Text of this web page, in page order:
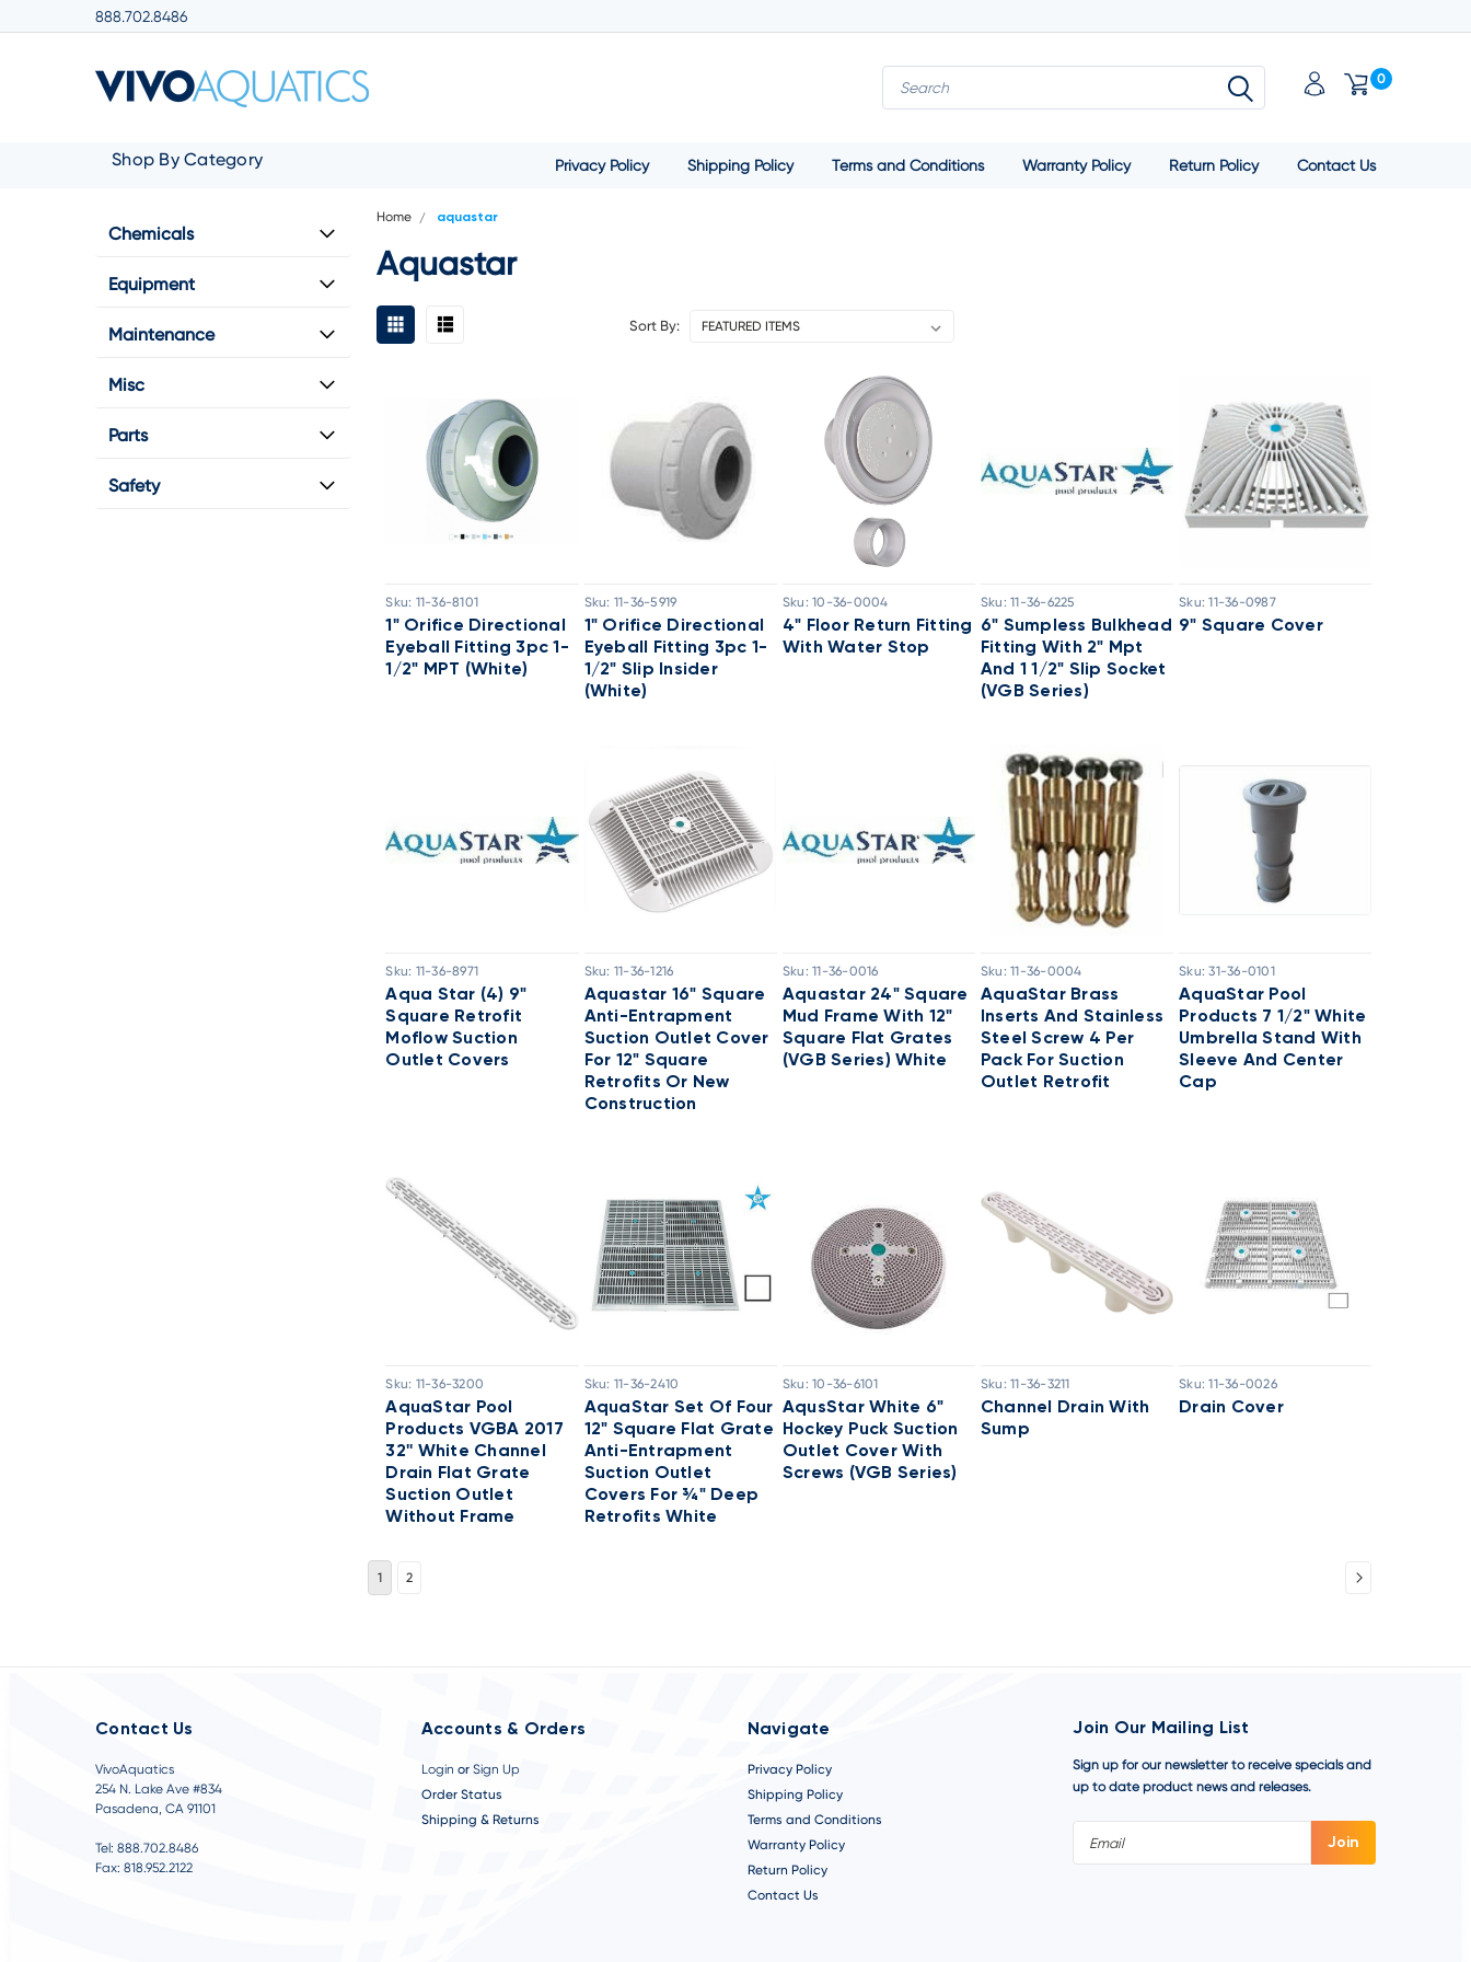
888.702.8486
0
Shop By Category Privacy Policy Shipping Policy Terms and Conditions Warranty Policy Return Policy Contact Us
Chemicals
Equipment
Maintenance
Misc
Parts
Safety
Home aquastar
Aquastar
Sort By:
Sku: 11-36-8101
1" Orifice Directional
Eyeball Fitting 3pc 1-
1/2" MPT (White)
Sku: 11-36-5919
1" Orifice Directional
Eyeball Fitting 3pc 1-
1/2" Slip Insider
(White)
Sku: 10-36-0004
4" Floor Return Fitting
With Water Stop
Sku: 11-36-6225
6" Sumpless Bulkhead
Fitting With 2" Mpt
And 1 1/2" Slip Socket
(VGB Series)
Sku: 11-36-0987
9" Square Cover
Sku: 11-36-8971
Aqua Star (4) 9"
Square Retrofit
Moflow Suction
Outlet Covers
Sku: 11-36-1216
Aquastar 16" Square
Anti-Entrapment
Suction Outlet Cover
For 12" Square
Retrofits Or New
Construction
Sku: 11-36-0016
Aquastar 24" Square
Mud Frame With 12"
Square Flat Grates
(VGB Series) White
Sku: 11-36-0004
AquaStar Brass
Inserts And Stainless
Steel Screw 4 Per
Pack For Suction
Outlet Retrofit
Sku: 31-36-0101
AquaStar Pool
Products 7 1/2" White
Umbrella Stand With
Sleeve And Center
Cap
Sku: 11-36-3200
AquaStar Pool
Products VGBA 2017
32'' White Channel
Drain Flat Grate
Suction Outlet
Without Frame
Sku: 11-36-2410
AquaStar Set Of Four
12" Square Flat Grate
Anti-Entrapment
Suction Outlet
Covers For ¾" Deep
Retrofits White
Sku: 10-36-6101
AqusStar White 6"
Hockey Puck Suction
Outlet Cover With
Screws (VGB Series)
Sku: 11-36-3211
Channel Drain With
Sump
Sku: 11-36-0026
Drain Cover
1 2
Contact Us
VivoAquatics
254 N. Lake Ave #834
Pasadena, CA 91101
Tel: 888.702.8486
Fax: 818.952.2122
Accounts & Orders
Login or Sign Up
Order Status
Shipping & Returns
Navigate
Privacy Policy
Shipping Policy
Terms and Conditions
Warranty Policy
Return Policy
Contact Us
Join Our Mailing List
Sign up for our newsletter to receive specials and
up to date product news and releases.